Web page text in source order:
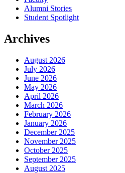
Alumni Stories
Student Spotlight
Archives
August 2026
July 2026
June 2026
May 2026
April 2026
March 2026
February 2026
January 2026
December 2025
November 2025
October 2025
September 2025
August 2025